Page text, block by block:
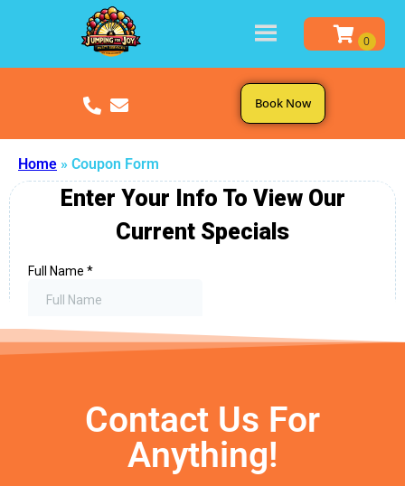
Book Now
Home » Coupon Form
Contact Us For
Anything!